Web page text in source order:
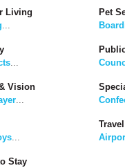
Living
...
Pet
...
Vision
...
...
Stay